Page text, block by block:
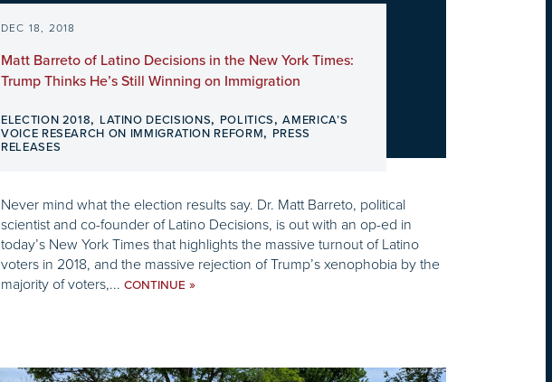
DEC 18, 2018
Matt Barreto of Latino Decisions in the New York Times:
Trump Thinks He’s Still Winning on Immigration
ELECTION 2018, LATINO DECISIONS, POLITICS,AMERICA’S
VOICE RESEARCH ON IMMIGRATION REFORM, PRESS
RELEASES
Never mind what the election results say. Dr. Matt Barreto, political
scientist and co-founder of Latino Decisions, is out with an op-ed in
today’s New York Times that highlights the massive turnout of Latino
voters in 2018, and the massive rejection of Trump’s xenophobia by the
majority of voters,... CONTINUE »